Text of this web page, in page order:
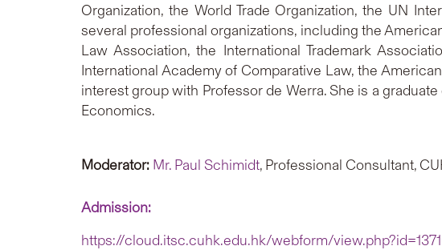
Organization, the World Trade Organization, the UN
several professional organizations, including the
Law Association, the International Trademark
International Academy of Comparative Law, the
interest group with Professor de Werra. She is a
Economics.
Moderator: Mr. Paul Schimidt, Professional Consultant,
Admission:
https://cloud.itsc.cuhk.edu.hk/webform/